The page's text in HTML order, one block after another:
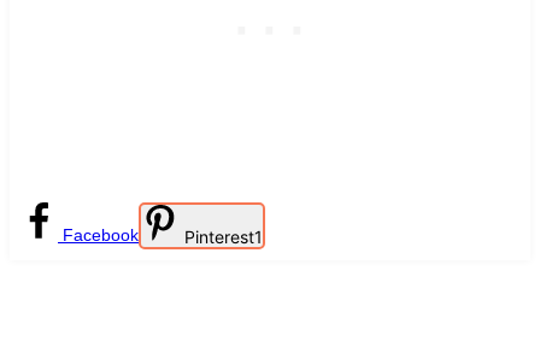
Facebook Pinterest1